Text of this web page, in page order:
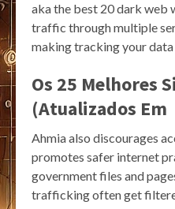
aka the best 20 dark web
traffic through multiple
making tracking your
Os 25 Melhores
(Atualizados Em
Ahmia also discourages
promotes safer internet
government files and
trafficking often get